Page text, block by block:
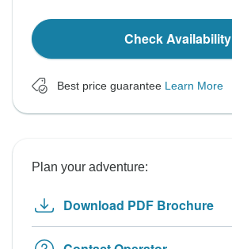
Check Availability
Best price guarantee Learn More
Plan your adventure:
Download PDF Brochure